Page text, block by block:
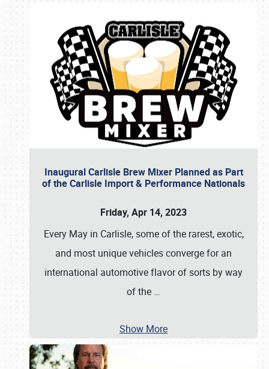
Inaugural Carlisle Brew Mixer Planned as Part
of the Carlisle Import & Performance Nationals
Friday, Apr 14, 2023
Every May in Carlisle, some of the rarest, exotic,
and most unique vehicles converge for an
international automotive flavor of sorts by way
of the …
Show More
Book online or call (800) 216-1876